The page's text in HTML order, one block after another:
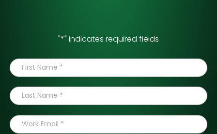
"*" indicates required fields